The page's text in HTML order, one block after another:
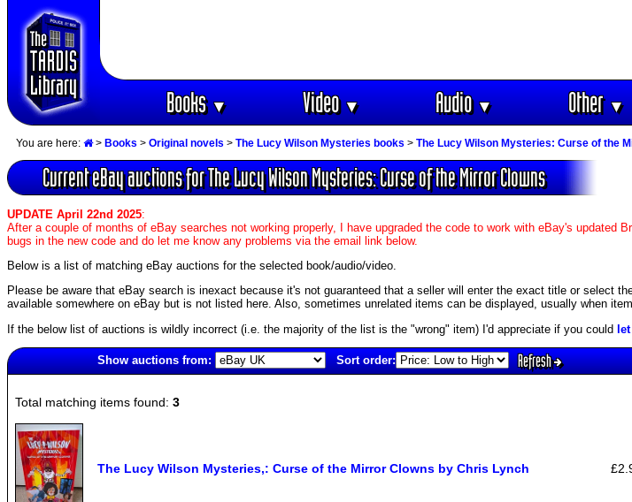
Books▼ Video▼ Audio▼ Other▼
You are here: > Books > Original novels > The Lucy Wilson Mysteries books > The Lucy Wilson Mysteries: Curse of the
Current eBay auctions for The Lucy Wilson Mysteries: Curse of the Mirror Clowns
UPDATE April 22nd 2025:
After a couple of months of eBay searches not working properly, I have upgraded the code to work with eBay's updated
bugs in the new code and do let me know any problems via the email link below.
Below is a list of matching eBay auctions for the selected book/audio/video.
Please be aware that eBay search is inexact because it's not guaranteed that a seller will enter the exact title or select
available somewhere on eBay but is not listed here. Also, sometimes unrelated items can be displayed, usually when
If the below list of auctions is wildly incorrect (i.e. the majority of the list is the "wrong" item) I'd appreciate if you could
Show auctions from: Sort order: Refresh
Total matching items found: 3
The Lucy Wilson Mysteries,: Curse of the Mirror Clowns by Chris Lynch